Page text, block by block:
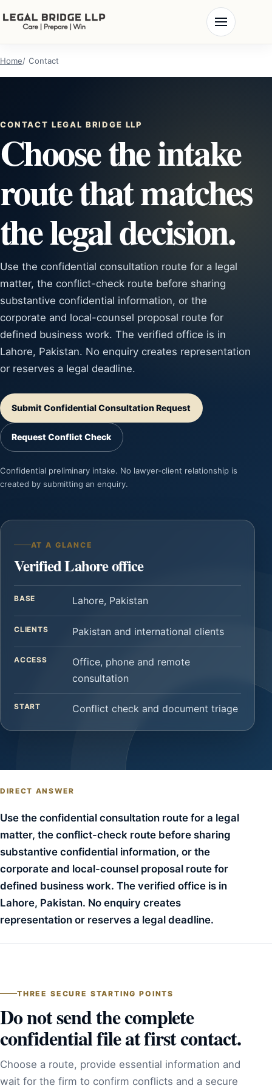
Home Contact
CONTACT LEGAL BRIDGE LLP
Choose the intake
route that matches
the legal decision.
Use the confidential consultation route for a legal
matter, the conflict-check route before sharing
substantive confidential information, or the
corporate and local-counsel proposal route for
defined business work. The verified office is in
Lahore, Pakistan. No enquiry creates representation
or reserves a legal deadline.
Submit Confidential Consultation Request
Request Conflict Check
Confidential preliminary intake. No lawyer-client relationship is
created by submitting an enquiry.
AT A GLANCE
Verified Lahore office
BASE Lahore, Pakistan
CLIENTS Pakistan and international clients
ACCESS
Office, phone and remote
consultation
START Conflict check and document triage
DIRECT ANSWER
Use the confidential consultation route for a legal
matter, the conflict-check route before sharing
substantive confidential information, or the
corporate and local-counsel proposal route for
defined business work. The verified office is in
Lahore, Pakistan. No enquiry creates
representation or reserves a legal deadline.
THREE SECURE STARTING POINTS
Do not send the complete
confidential file at first contact.
Choose a route, provide essential information and
wait for the firm to confirm conflicts and a secure